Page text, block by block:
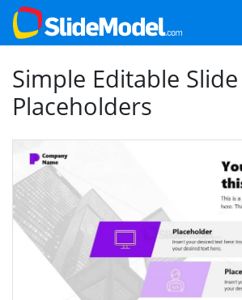
Simple Editable
Placeholders